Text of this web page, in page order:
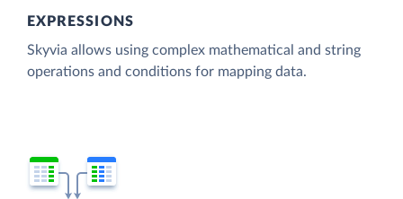
EXPRESSIONS
Skyvia allows using complex mathematical and string
operations and conditions for mapping data.